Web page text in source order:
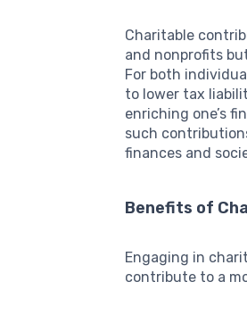
Charitable
and nonprofits
For both
to lower tax
enriching one’s
such
finances and
Benefits of
Engaging in
contribute to a